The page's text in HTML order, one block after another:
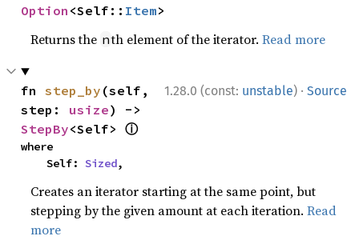
Option <Self:: Item>
Returns the nth element of the iterator.Read more
1.28.0 (const: unstable) · Source
fn step_by (self,
step: usize
StepBy<Self> ⓘ
where
    Self:
Sized,
Creates an iterator starting at the same point, but
stepping by the given amount at each iteration.Read
more